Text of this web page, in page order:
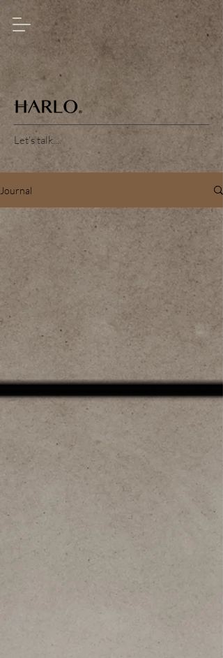
Let's talk...
Journal